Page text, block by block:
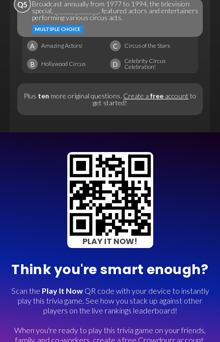
Q5
Broadcast annually from 1977 to 1994, the television
special, _______________, featured actors and entertainers
performing various circus acts.
MULTIPLE CHOICE
A Amazing Actors! C Circus of the Stars
B Hollywood Circus D
Celebrity Circus
Celebration!
Plus ten more original questions. Create a free account to
get started!
PLAY IT NOW!
Think you're smart enough?
Scan the Play It NowQR code with your device to instantly
play this trivia game. See how you stack up against other
players on the live rankings leaderboard!
When you're ready to play this trivia game on your friends,
family, and co-workers, create a free Crowdpurr account.